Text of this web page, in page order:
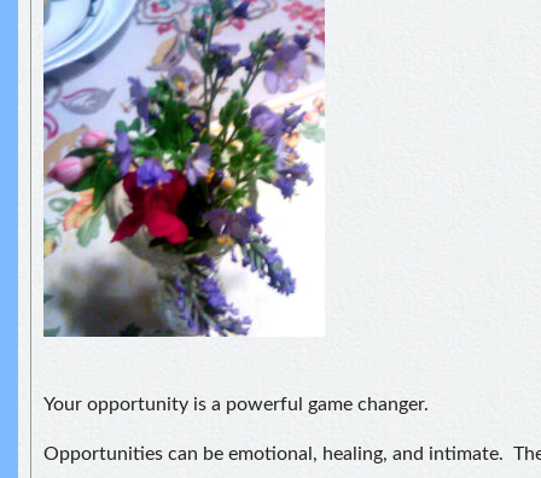
Your opportunity is a powerful game changer.
Opportunities can be emotional, healing, and intimate.